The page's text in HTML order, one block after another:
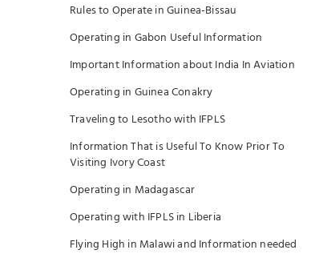
Rules to Operate in Guinea-Bissau
Operating in Gabon Useful Information
Important Information about India In Aviation
Operating in Guinea Conakry
Traveling to Lesotho with IFPLS
Information That is Useful To Know Prior To
Visiting Ivory Coast
Operating in Madagascar
Operating with IFPLS in Liberia
Flying High in Malawi and Information needed